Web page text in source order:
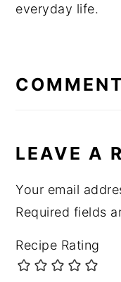
everyday life.
LEAVE A
Your email
Required fields
Recipe Rating